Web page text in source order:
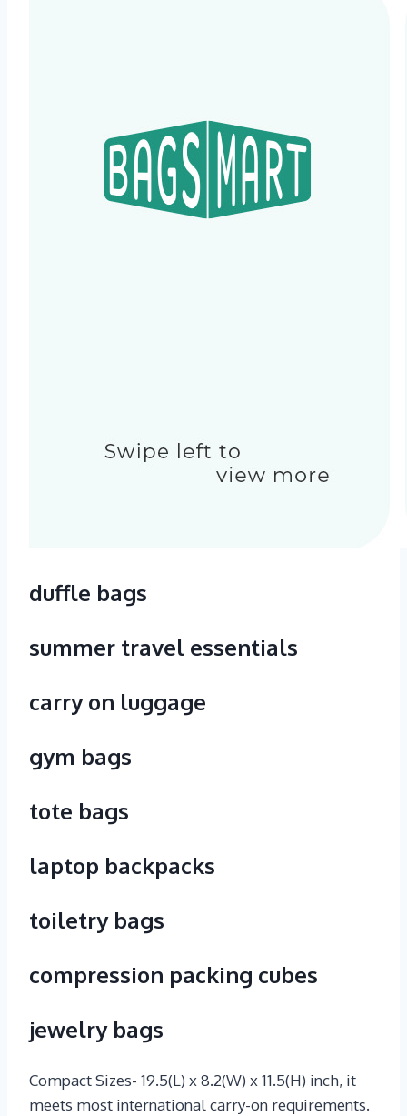
duffle bags
summer travel essentials
carry on luggage
gym bags
tote bags
laptop backpacks
toiletry bags
compression packing cubes
jewelry bags
Compact Sizes- 19.5(L) x 8.2(W) x 11.5(H) inch, it
meets most international carry-on requirements.